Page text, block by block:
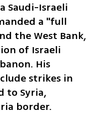
Saudi-Israeli
a "full
the West Bank,
of Israeli
His
strikes in
to Syria,
border.